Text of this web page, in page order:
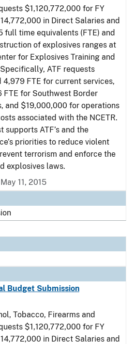
$1,120,772,000 for FY
in Direct Salaries and
full time equivalents (FTE) and
of explosives ranges at
for Explosives Training and
ATF requests
4,979 FTE for current services,
FTE for Southwest Border
and $19,000,000 for operations
associated with the NCETR.
supports ATF’s and the
priorities to reduce violent
terrorism and enforce the
explosives laws.
11, 2015
Budget Submission
Tobacco, Firearms and
$1,120,772,000 for FY
in Direct Salaries and